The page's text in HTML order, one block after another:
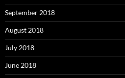
September 2018
August 2018
July 2018
June 2018